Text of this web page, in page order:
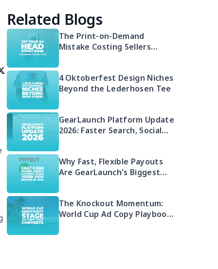
Related Blogs
The Print-on-Demand
Mistake Costing Sellers
Head Start)
4 Oktoberfest Design Niches
Beyond the Lederhosen Tee
GearLaunch Platform Update
2026: Faster Search, Social
Compliance
Why Fast, Flexible Payouts
Are GearLaunch's Biggest
The Knockout Momentum:
World Cup Ad Copy Playbook